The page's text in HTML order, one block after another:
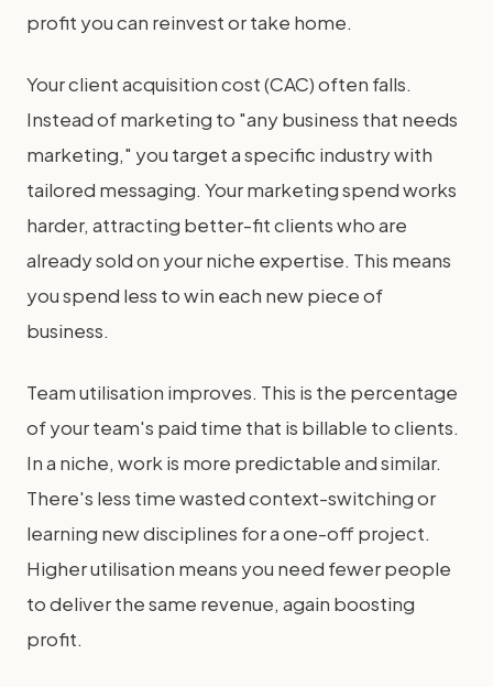
profit you can reinvest or take home.
Your client acquisition cost (CAC) often falls.
Instead of marketing to "any business that needs
marketing," you target a specific industry with
tailored messaging. Your marketing spend works
harder, attracting better-fit clients who are
already sold on your niche expertise. This means
you spend less to win each new piece of
business.
Team utilisation improves. This is the percentage
of your team's paid time that is billable to clients.
In a niche, work is more predictable and similar.
There's less time wasted context-switching or
learning new disciplines for a one-off project.
Higher utilisation means you need fewer people
to deliver the same revenue, again boosting
profit.